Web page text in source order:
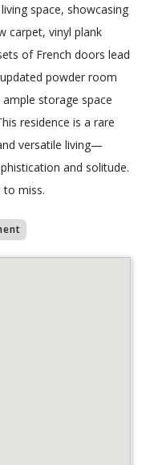
space, showcasing
carpet, vinyl plank
of French doors lead
powder room
storage space
residence is a rare
versatile living—
and solitude.
to miss.